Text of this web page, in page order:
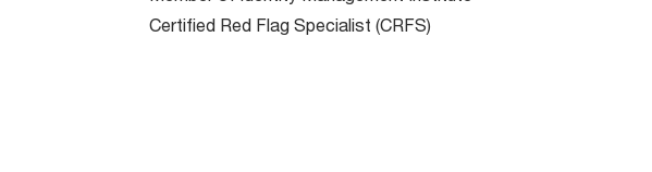
Certified Red Flag Specialist (CRFS)